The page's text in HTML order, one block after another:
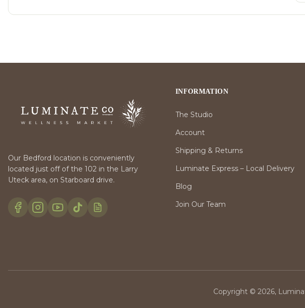
Our Bedford location is conveniently
located just off of the 102 in the Larry
Uteck area, on Starboard drive.
INFORMATION
The Studio
Account
Shipping & Returns
Luminate Express – Local Delivery
Blog
Join Our Team
Copyright © 2026,